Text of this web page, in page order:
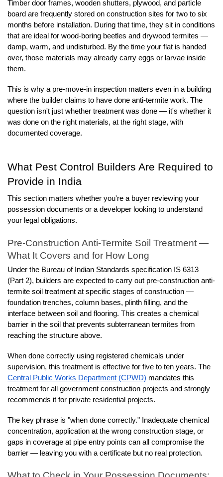
Timber door frames, wooden shutters, plywood, and particle
board are frequently stored on construction sites for two to six
months before installation. During that time, they sit in conditions
that are ideal for wood-boring beetles and drywood termites —
damp, warm, and undisturbed. By the time your flat is handed
over, those materials may already carry eggs or larvae inside
them.
This is why a pre-move-in inspection matters even in a building
where the builder claims to have done anti-termite work. The
question isn't just whether treatment was done — it's whether it
was done on the right materials, at the right stage, with
documented coverage.
What Pest Control Builders Are Required to
Provide in India
This section matters whether you're a buyer reviewing your
possession documents or a developer looking to understand
your legal obligations.
Pre-Construction Anti-Termite Soil Treatment —
What It Covers and for How Long
Under the Bureau of Indian Standards specification IS 6313
(Part 2), builders are expected to carry out pre-construction anti-
termite soil treatment at specific stages of construction —
foundation trenches, column bases, plinth filling, and the
interface between soil and flooring. This creates a chemical
barrier in the soil that prevents subterranean termites from
reaching the structure above.
When done correctly using registered chemicals under
Central Public Works Department (CPWD) mandates this
treatment for all government construction projects and strongly
recommends it for private residential projects.
The key phrase is "when done correctly." Inadequate chemical
concentration, application at the wrong construction stage, or
gaps in coverage at pipe entry points can all compromise the
barrier — leaving you with a certificate but no real protection.